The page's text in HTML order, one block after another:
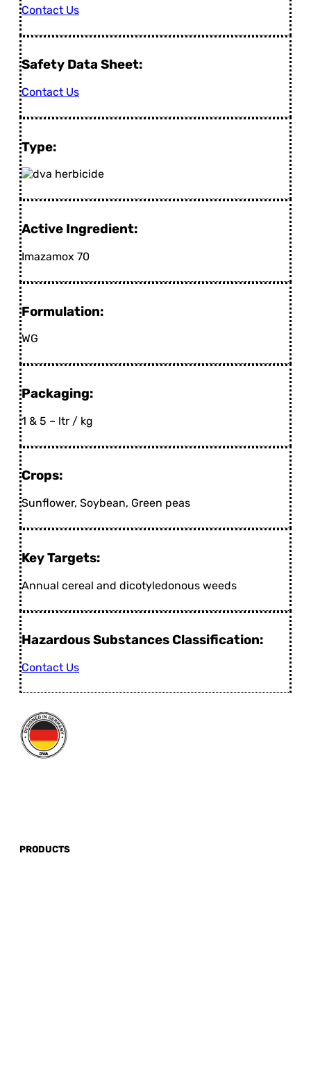
Contact Us
Safety Data Sheet:
Contact Us
Type:
Active Ingredient:
Imazamox 70
Formulation:
WG
Packaging:
1 & 5 – ltr / kg
Crops:
Sunflower, Soybean, Green peas
Key Targets:
Annual cereal and dicotyledonous weeds
Hazardous Substances Classification:
Contact Us
PRODUCTS